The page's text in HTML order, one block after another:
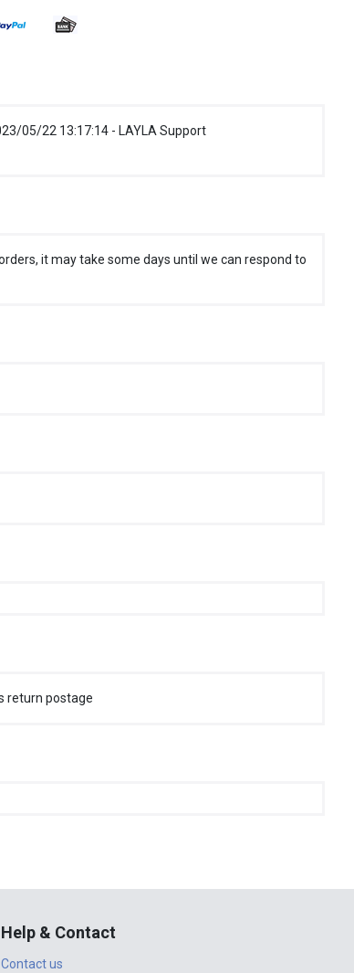
05/22 13:17:14 - LAYLA Support
it may take some days until we can respond to
return postage
Help & Contact
Contact us